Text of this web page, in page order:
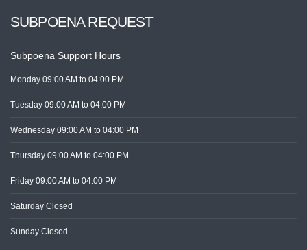
SUBPOENA REQUEST
Subpoena Support Hours
Monday 09:00 AM to 04:00 PM
Tuesday 09:00 AM to 04:00 PM
Wednesday 09:00 AM to 04:00 PM
Thursday 09:00 AM to 04:00 PM
Friday 09:00 AM to 04:00 PM
Saturday Closed
Sunday Closed